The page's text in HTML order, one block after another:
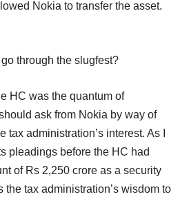
Nokia to transfer the asset.
through the slugfest?
HC was the quantum of
ask from Nokia by way of
tax administration’s interest. As I
pleadings before the HC had
of Rs 2,250 crore as a security
the tax administration’s wisdom to